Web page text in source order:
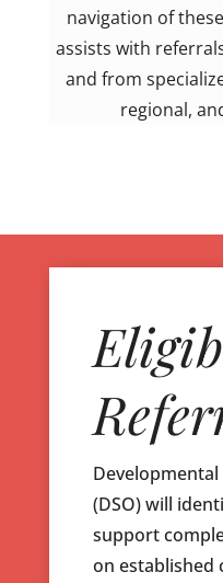
navigation of
assists with
and from
regional,
(DSO) will
support
on established